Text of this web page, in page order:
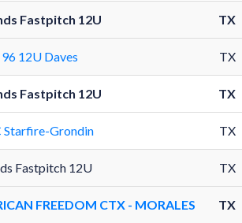
Fastpitch 12U TX
96 12U Daves TX
Fastpitch 12U TX
Starfire-Grondin TX
Fastpitch 12U TX
FREEDOM CTX - MORALES TX